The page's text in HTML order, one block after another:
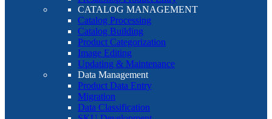
CATALOG MANAGEMENT
Catalog Processing
Catalog Building
Product Categorization
Image Editing
Updating & Maintenance
Data Management
Product Data Entry
Migration
Data Classification